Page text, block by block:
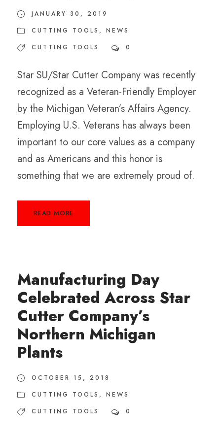
JANUARY 30, 2019
CUTTING TOOLS ,
NEWS
CUTTING TOOLS
0
Star SU/Star Cutter Company was recently
recognized as a Veteran-Friendly Employer
by the Michigan Veteran’s Affairs Agency.
Employing U.S. Veterans has always been
important to our core values as a company
and as Americans and this honor is
something that we are extremely proud of.
READ MORE
Manufacturing Day
Celebrated Across Star
Cutter Company’s
Northern Michigan
Plants
OCTOBER 15, 2018
CUTTING TOOLS ,
NEWS
CUTTING TOOLS
0